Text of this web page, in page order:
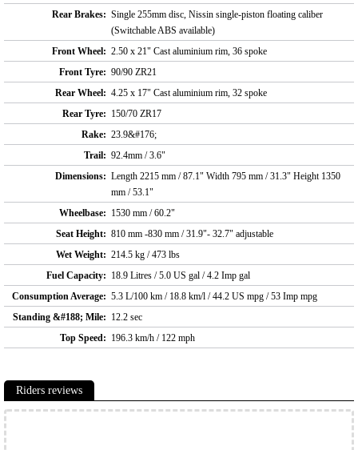
Rear Brakes: Single 255mm disc, Nissin single-piston floating caliber
(Switchable ABS available)
Front Wheel: 2.50 x 21" Cast aluminium rim, 36 spoke
Front Tyre: 90/90 ZR21
Rear Wheel: 4.25 x 17" Cast aluminium rim, 32 spoke
Rear Tyre: 150/70 ZR17
Rake: 23.9&#176;
Trail: 92.4mm / 3.6"
Dimensions: Length 2215 mm / 87.1" Width 795 mm / 31.3" Height 1350
mm / 53.1"
Wheelbase: 1530 mm / 60.2"
Seat Height: 810 mm -830 mm / 31.9"- 32.7" adjustable
Wet Weight: 214.5 kg / 473 lbs
Fuel Capacity: 18.9 Litres / 5.0 US gal / 4.2 Imp gal
Consumption Average: 5.3 L/100 km / 18.8 km/l / 44.2 US mpg / 53 Imp mpg
Standing &#188; Mile: 12.2 sec
Top Speed: 196.3 km/h / 122 mph
Riders reviews